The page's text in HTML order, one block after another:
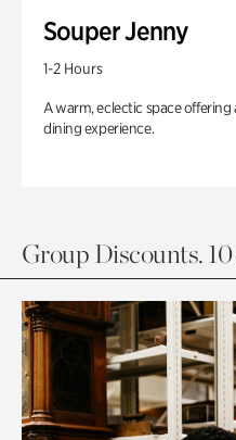
Souper Jenny
1-2 Hours
A warm, eclectic space
dining experience.
Group Discounts.